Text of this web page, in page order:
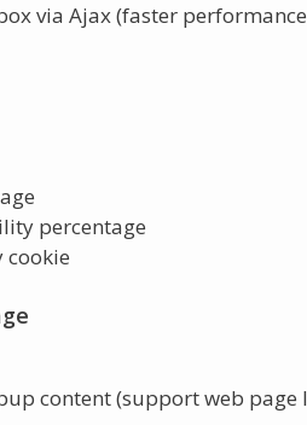
via Ajax (faster
percentage
cookie
content (support web page